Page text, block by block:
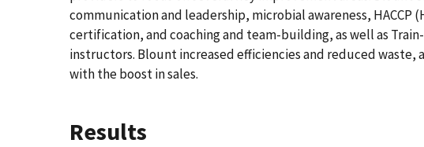
communication and leadership, microbial awareness, HACCP (
certification, and coaching and team-building, as well as
instructors. Blount increased efficiencies and reduced waste,
with the boost in sales.
Results